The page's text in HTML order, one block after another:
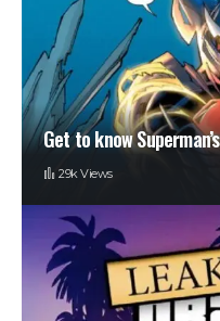
Get to know
29k Views